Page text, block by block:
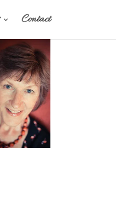
Contact